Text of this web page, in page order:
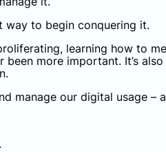
way to begin conquering it.
learning how to
more important. It’s
manage our digital usage –